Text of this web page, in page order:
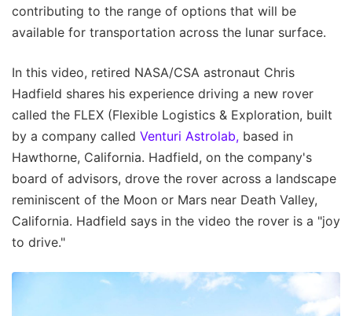
contributing to the range of options that will be
available for transportation across the lunar surface.
In this video, retired NASA/CSA astronaut Chris
Hadfield shares his experience driving a new rover
called the FLEX (Flexible Logistics & Exploration, built
by a company called Venturi Astrolab, based in
Hawthorne, California. Hadfield, on the company's
board of advisors, drove the rover across a landscape
reminiscent of the Moon or Mars near Death Valley,
California. Hadfield says in the video the rover is a "joy
to drive."